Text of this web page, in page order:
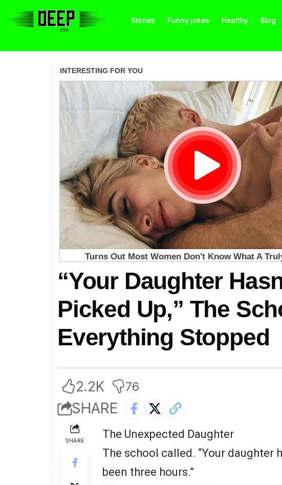
Stories Funny jokes Healthy Blog
“Your Daughter
Picked Up,” The
Everything Stopped
2.2K 76
SHARE
SHARE
The Unexpected Daughter
The school called. “Your daughter
been three hours.”